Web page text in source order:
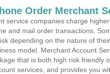
Order Merchant
service companies charge
and mail order transactions.
depending on the nature of
model. Merchant Account
that is both high risk friendly
services, and provides you